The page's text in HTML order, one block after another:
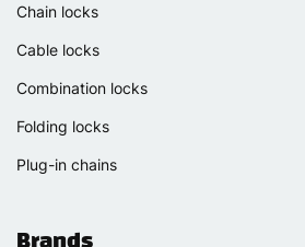
Chain locks
Cable locks
Combination locks
Folding locks
Plug-in chains